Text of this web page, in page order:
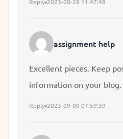
write again very soon!
assignment help
Excellent pieces. Keep
information on your blog.
recommend to my friends. I am sure they will
Reply 2023-09-09 07:59:39